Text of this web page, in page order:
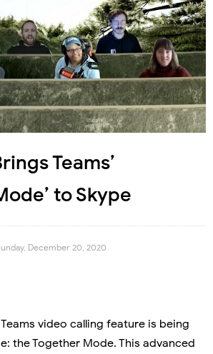
Teams’
to Skype
December 20, 2020
video calling feature is being
the Together Mode. This advanced